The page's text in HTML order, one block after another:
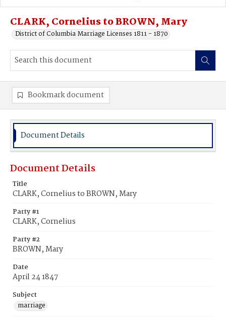
Advanced search
CLARK, Cornelius to BROWN, Mary
District of Columbia Marriage Licenses 1811 - 1870
Bookmark document
Document Details
Document Details
Title
CLARK, Cornelius to BROWN, Mary
Party #1
CLARK, Cornelius
Party #2
BROWN, Mary
Date
April 24 1847
Subject
marriage